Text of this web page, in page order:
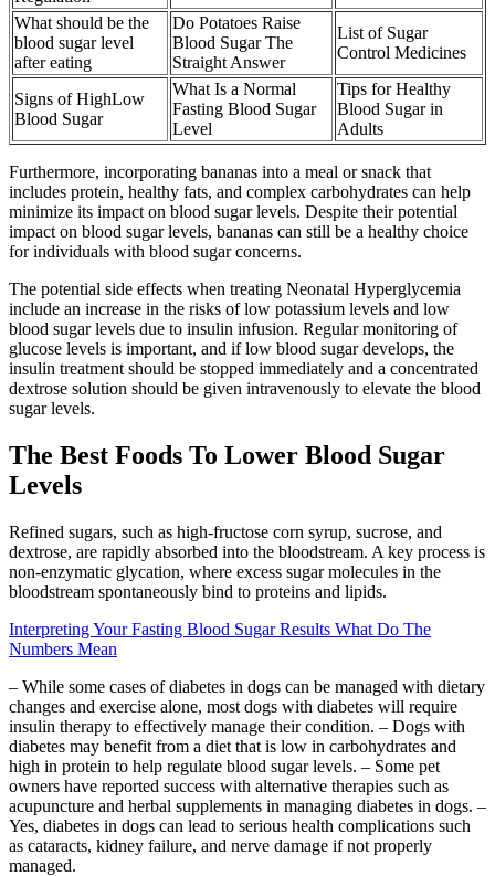
What should be the
blood sugar level
after eating
Do Potatoes Raise
Blood Sugar The
Straight Answer
List of Sugar
Control Medicines
Signs of HighLow
Blood Sugar
What Is a Normal
Fasting Blood Sugar
Level
Tips for Healthy
Blood Sugar in
Adults
Furthermore, incorporating bananas into a meal or snack that
includes protein, healthy fats, and complex carbohydrates can help
minimize its impact on blood sugar levels. Despite their potential
impact on blood sugar levels, bananas can still be a healthy choice
for individuals with blood sugar concerns.
The potential side effects when treating Neonatal Hyperglycemia
include an increase in the risks of low potassium levels and low
blood sugar levels due to insulin infusion. Regular monitoring of
glucose levels is important, and if low blood sugar develops, the
insulin treatment should be stopped immediately and a concentrated
dextrose solution should be given intravenously to elevate the blood
sugar levels.
The Best Foods To Lower Blood Sugar
Levels
Refined sugars, such as high-fructose corn syrup, sucrose, and
dextrose, are rapidly absorbed into the bloodstream. A key process is
non-enzymatic glycation, where excess sugar molecules in the
bloodstream spontaneously bind to proteins and lipids.
Interpreting Your Fasting Blood Sugar Results What Do The
Numbers Mean
– While some cases of diabetes in dogs can be managed with dietary
changes and exercise alone, most dogs with diabetes will require
insulin therapy to effectively manage their condition. – Dogs with
diabetes may benefit from a diet that is low in carbohydrates and
high in protein to help regulate blood sugar levels. – Some pet
owners have reported success with alternative therapies such as
acupuncture and herbal supplements in managing diabetes in dogs. –
Yes, diabetes in dogs can lead to serious health complications such
as cataracts, kidney failure, and nerve damage if not properly
managed.